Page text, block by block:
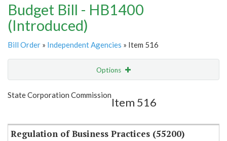
Budget Bill - HB1400
(Introduced)
Bill Order » Independent Agencies » Item 516
Options
Show Highlight
State Corporation Commission
Item 516
Regulation of Business Practices (55200)